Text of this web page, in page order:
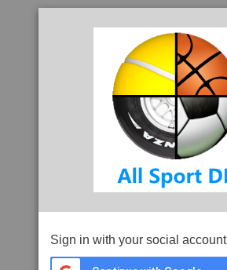
Sign in with your social account